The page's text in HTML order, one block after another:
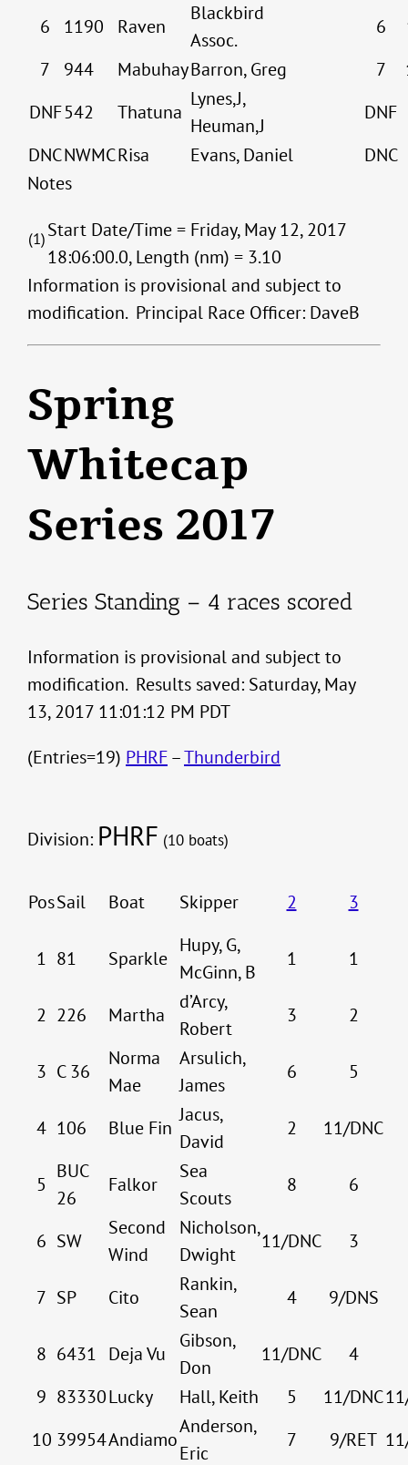
6
1190 Raven
Blackbird
Assoc.
6
7
944 MabuhayBarron, Greg 7
DNF542 Thatuna
Lynes,J,
Heuman,J
DNF
DNCNWMCRisa Evans, Daniel
DNC
Notes
(1)Start Date/Time = Friday, May 12, 2017
18:06:00.0, Length (nm) = 3.10
Information is provisional and subject to
modification. Principal Race Officer: DaveB
Spring
Whitecap
Series 2017
Series Standing – 4 races scored
Information is provisional and subject to
modification. Results saved: Saturday, May
13, 2017 11:01:12 PM PDT
(Entries=19) PHRF–Thunderbird
Division: PHRF (10 boats)
PosSail Boat Skipper 2 3
1 81 Sparkle
Hupy, G,
McGinn, B
1 1
2 226 Martha
d’Arcy,
Robert
3 2
3 C 36
Norma
Mae
Arsulich,
James
6 5
4 106 Blue Fin
Jacus,
David
2 11/DNC
5
BUC
26
Falkor
Sea
Scouts
8 6
6 SW
Second
Wind
Nicholson,
Dwight
11/DNC 3
7 SP Cito
Rankin,
Sean
4 9/DNS
8 6431 Deja Vu
Gibson,
Don
11/DNC
4
9 83330Lucky Hall, Keith 5 11/DNC
10 39954Andiamo
Anderson,
Eric
7 9/RET